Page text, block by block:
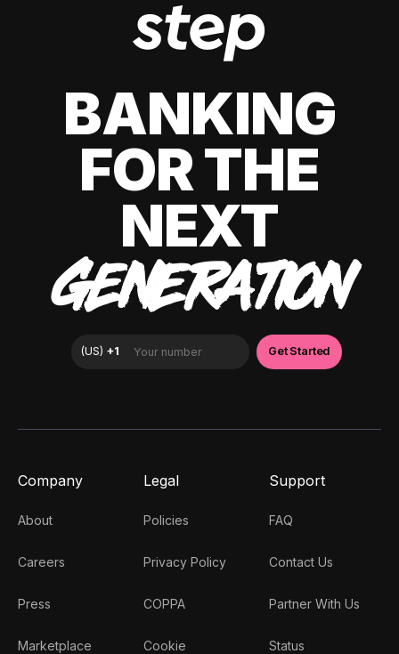
BANKING
FOR THE
NEXT
GENERATION
Company
About
Careers
Press
Marketplace
Legal
Policies
Privacy Policy
COPPA
Cookie
Support
FAQ
Contact Us
Partner With Us
Status